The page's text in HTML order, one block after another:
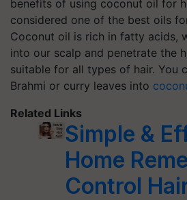
benefits of using coconut oil for
considered one of the best oils
Coconut oil is rich in fatty acids,
into our scalp and penetrate the
suitable for all types of hair. You
Brahmi or curry leaves into
Related Links
Simple &
Home
Control